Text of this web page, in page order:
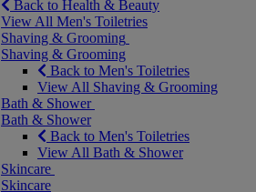
Back to Health & Beauty
View All Men's Toiletries
Shaving & Grooming
Shaving & Grooming
Back to Men's Toiletries
View All Shaving & Grooming
Bath & Shower
Bath & Shower
Back to Men's Toiletries
View All Bath & Shower
Skincare
Skincare